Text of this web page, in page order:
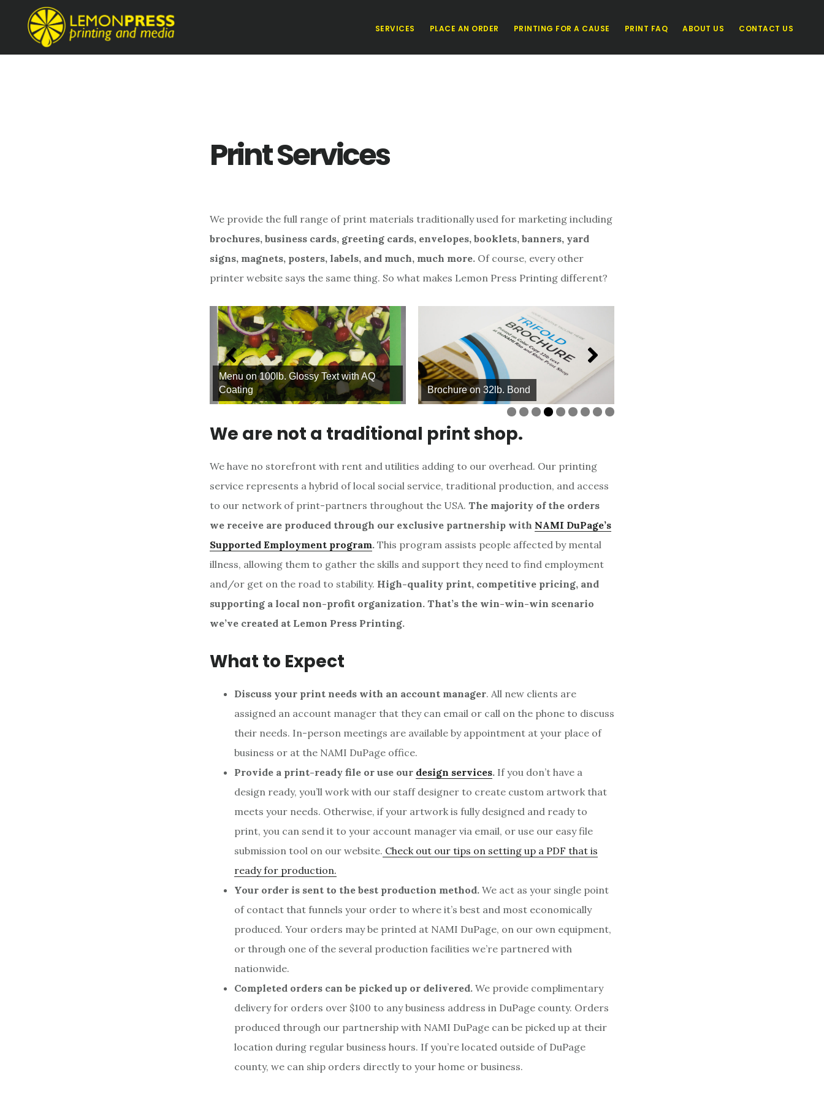
SERVICES PLACE AN ORDER PRINTING FOR A CAUSE PRINT FAQ ABOUT US CONTACT US
Print Services
We provide the full range of print materials traditionally used for marketing including
brochures, business cards, greeting cards, envelopes, booklets, banners, yard
signs, magnets, posters, labels, and much, much more. Of course, every other
printer website says the same thing. So what makes Lemon Press Printing different?
Menu on 100lb. Glossy Text with AQ
Brochure on 32lb. Bond Magnet with UV Coating
We are not a traditional print shop.
We have no storefront with rent and utilities adding to our overhead. Our printing
service represents a hybrid of local social service, traditional production, and access
to our network of print-partners throughout the USA. The majority of the orders
we receive are produced through our exclusive partnership with NAMI DuPage’s
Supported Employment program. This program assists people affected by mental
illness, allowing them to gather the skills and support they need to find employment
and/or get on the road to stability. High-quality print, competitive pricing, and
supporting a local non-profit organization. That’s the win-win-win scenario
we’ve created at Lemon Press Printing.
What to Expect
Discuss your print needs with an account manager. All new clients are
assigned an account manager that they can email or call on the phone to discuss
their needs. In-person meetings are available by appointment at your place of
business or at the NAMI DuPage office.
Provide a print-ready file or use our design services. If you don’t have a
design ready, you’ll work with our staff designer to create custom artwork that
meets your needs. Otherwise, if your artwork is fully designed and ready to
print, you can send it to your account manager via email, or use our easy file
submission tool on our website. Check out our tips on setting up a PDF that is
ready for production.
Your order is sent to the best production method. We act as your single point
of contact that funnels your order to where it’s best and most economically
produced. Your orders may be printed at NAMI DuPage, on our own equipment,
or through one of the several production facilities we’re partnered with
nationwide.
Completed orders can be picked up or delivered. We provide complimentary
delivery for orders over $100 to any business address in DuPage county. Orders
produced through our partnership with NAMI DuPage can be picked up at their
location during regular business hours. If you’re located outside of DuPage
county, we can ship orders directly to your home or business.